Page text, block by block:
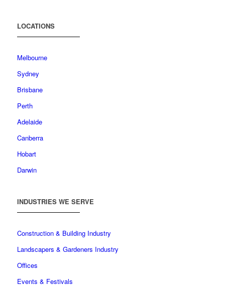
LOCATIONS
Melbourne
Sydney
Brisbane
Perth
Adelaide
Canberra
Hobart
Darwin
INDUSTRIES WE SERVE
Construction & Building Industry
Landscapers & Gardeners Industry
Offices
Events & Festivals